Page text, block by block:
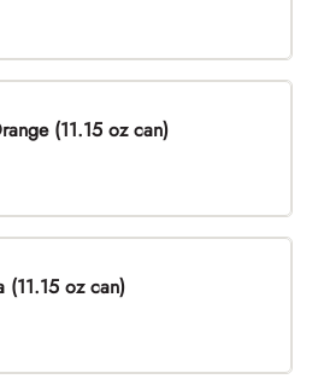
(11.15 oz can)
(11.15 oz can)